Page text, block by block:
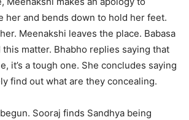
her and bends down to hold her feet.
Meenakshi leaves the place. Babasa
this matter. Bhabho replies saying that
it’s a tough one. She concludes saying
find out what are they concealing.
Sooraj finds Sandhya being